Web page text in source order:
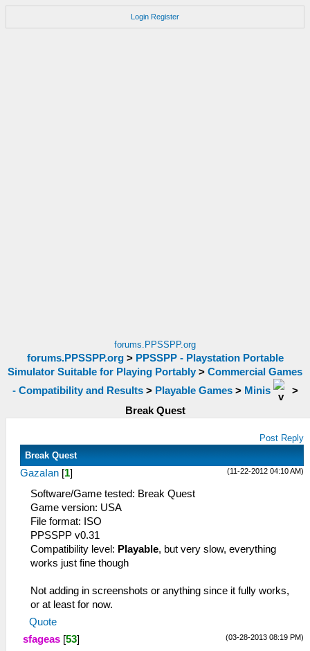
Login Register
forums.PPSSPP.org
forums.PPSSPP.org> PPSSPP - Playstation Portable
Simulator Suitable for Playing Portably > Commercial Games
- Compatibility and Results> Playable Games> Minis
>
Break Quest
Post Reply
Break Quest
(11-22-2012 04:10 AM)
GazaIan [1]
Software/Game tested: Break Quest
Game version: USA
File format: ISO
PPSSPP v0.31
Compatibility level: Playable, but very slow, everything
works just fine though
Not adding in screenshots or anything since it fully works,
or at least for now.
Quote
(03-28-2013 08:19 PM)
sfageas [53]